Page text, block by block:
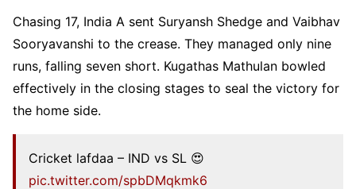
Chasing 17, India A sent Suryansh Shedge and Vaibhav
Sooryavanshi to the crease. They managed only nine
runs, falling seven short. Kugathas Mathulan bowled
effectively in the closing stages to seal the victory for
the home side.
Cricket lafdaa – IND vs SL 😍
pic.twitter.com/spbDMqkmk6